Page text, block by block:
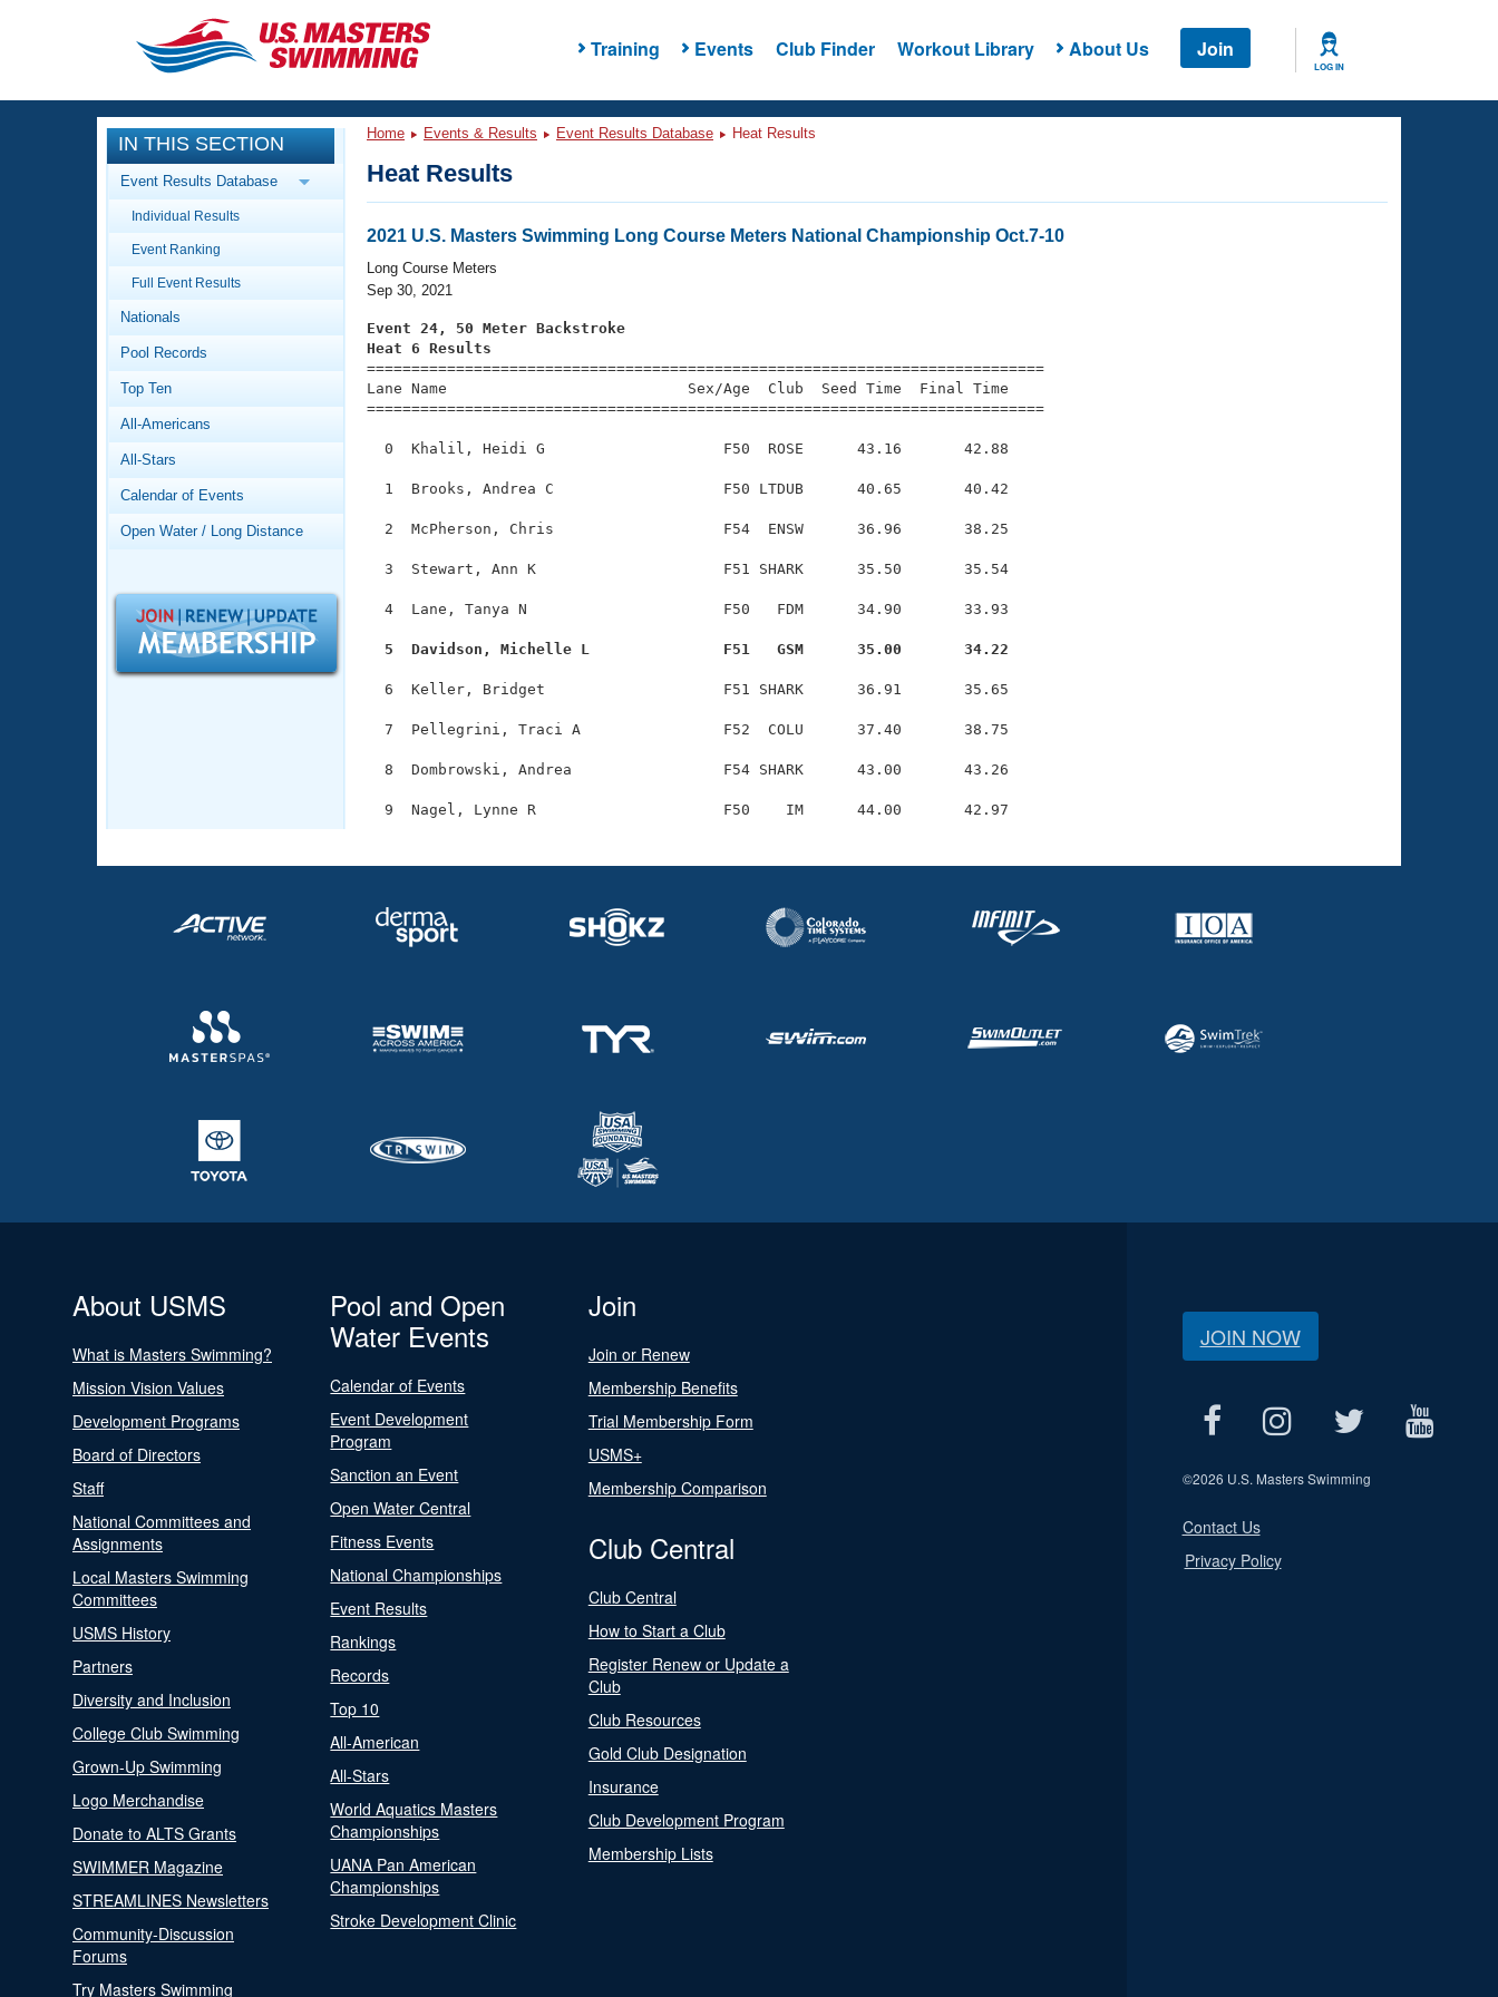
Training Events Club Finder Workout Library About Us Join
LOG IN
CLOSE
Training
Workout Library
Articles And Videos
Swimming 101
Video Stroke Analysis
Club Finder
Workout Tracking
SWIMMER Magazine
Events
Calendar Of Events
Virtual And Fitness Events
2026 Summer Nationals
National Championships
Records
Workout Library
About Us
What Is Masters Swimming?
Logo Merchandise
Open Water Central
IN THIS SECTION
Event Results Database
Individual Results
Event Ranking
Full Event Results
Nationals
Pool Records
Top Ten
All-Americans
All-Stars
Calendar of Events
Open Water / Long Distance
Home Events & Results Event Results Database Heat Results
Heat Results
2021 U.S. Masters Swimming Long Course Meters National Championship Oct.7-10
Long Course Meters
Sep 30, 2021
Event 24, 50 Meter Backstroke
Heat 6 Results
============================================================================
Lane Name                           Sex/Age  Club  Seed Time  Final Time
============================================================================
  0  Khalil, Heidi G                    F50  ROSE      43.16       42.88
  1  Brooks, Andrea C                   F50 LTDUB      40.65       40.42
  2  McPherson, Chris                   F54  ENSW      36.96       38.25
  3  Stewart, Ann K                     F51 SHARK      35.50       35.54
  4  Lane, Tanya N                      F50   FDM      34.90       33.93
  5  Davidson, Michelle L               F51   GSM      35.00       34.22
  6  Keller, Bridget                    F51 SHARK      36.91       35.65
  7  Pellegrini, Traci A                F52  COLU      37.40       38.75
  8  Dombrowski, Andrea                 F54 SHARK      43.00       43.26
About USMS
What is Masters Swimming?
Mission Vision Values
Development Programs
Board of Directors
Staff
National Committees and
Assignments
Local Masters Swimming
Committees
USMS History
Partners
Diversity and Inclusion
College Club Swimming
Grown-Up Swimming
Logo Merchandise
Donate to ALTS Grants
SWIMMER Magazine
STREAMLINES Newsletters
Community-Discussion
Forums
Try Masters Swimming
Pool and Open
Water Events
Calendar of Events
Event Development
Program
Sanction an Event
Open Water Central
Fitness Events
National Championships
Event Results
Rankings
Records
Top 10
All-American
All-Stars
World Aquatics Masters
Championships
UANA Pan American
Championships
Stroke Development Clinic
Join
Join or Renew
Membership Benefits
Trial Membership Form
USMS+
Membership Comparison
Club Central
Club Central
How to Start a Club
Register Renew or Update a
Club
Club Resources
Gold Club Designation
Insurance
Club Development Program
Membership Lists
JOIN NOW
©2026 U.S. Masters Swimming
Contact Us
Privacy Policy